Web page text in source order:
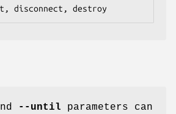
--until parameters can